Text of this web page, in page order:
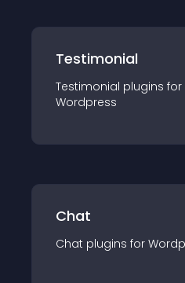
Testimonial
Testimonial plugins for
Wordpress
Chat
Chat plugins for